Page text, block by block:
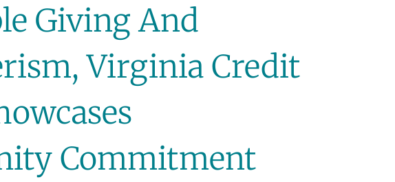
Giving And
Virginia Credit
Commitment